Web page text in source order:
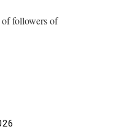
of followers of